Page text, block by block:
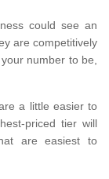
could see an
are competitively
number to be,
a little easier to
priced tier will
are easiest to